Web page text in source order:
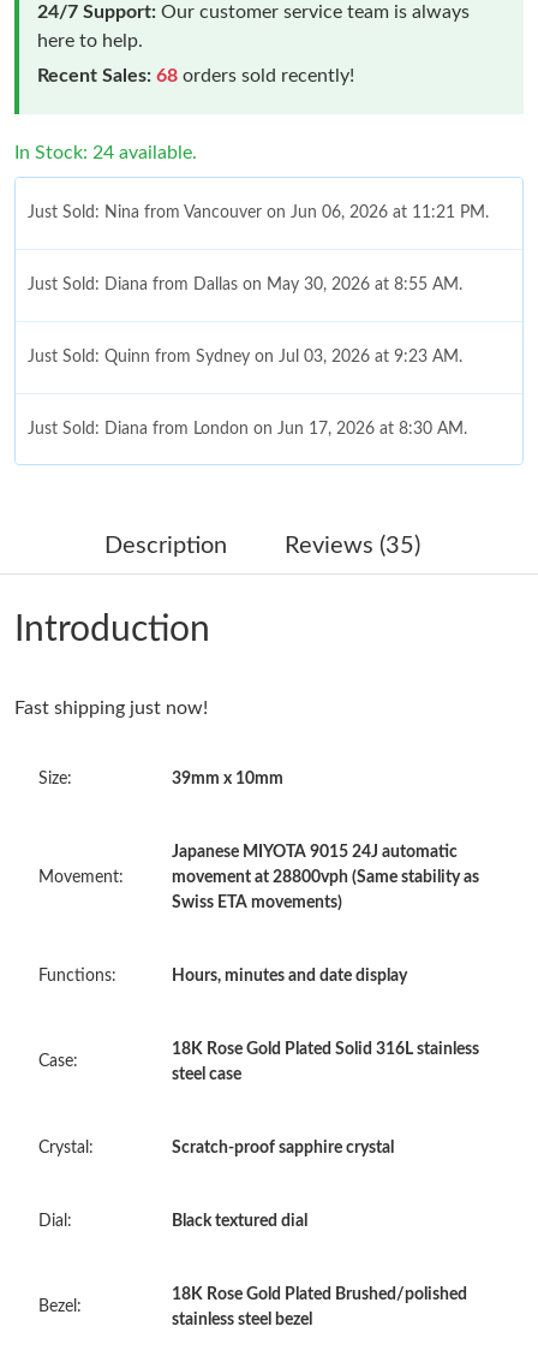
24/7 Support: Our customer service team is always
here to help.
Recent Sales: 68 orders sold recently!
In Stock: 24 available.
Just Sold: Nina from Vancouver on Jun 06, 2026 at 11:21 PM.
Just Sold: Diana from Dallas on May 30, 2026 at 8:55 AM.
Just Sold: Quinn from Sydney on Jul 03, 2026 at 9:23 AM.
Just Sold: Diana from London on Jun 17, 2026 at 8:30 AM.
Just Sold: Ursula from Toronto on Jul 31, 2026 at 3:06 PM.
Just Sold: Vince from San Francisco on Jun 28, 2026 at 8:16 AM.
Just Sold: Liam from Vancouver on May 28, 2026 at 12:48 PM.
Just Sold: Chris from Cleveland on May 14, 2026 at 12:25 PM.
Just Sold: Rachel from Cleveland on May 11, 2026 at 10:59 PM.
Just Sold: Oscar from Washington, D.C. on Jun 05, 2026 at 9:31
Just Sold: Fiona from Mexico City on May 29, 2026 at 12:33
Just Sold: Ella from Phoenix on Jun 21, 2026 at 10:46 AM.
Just Sold: Kara from Phoenix on May 20, 2026 at 11:26 AM.
Description Reviews (35)
Introduction
Fast shipping just now!
Size: 39mm x 10mm
Movement:
Japanese MIYOTA 9015 24J automatic
movement at 28800vph (Same stability as
Swiss ETA movements)
Functions: Hours, minutes and date display
Case:
18K Rose Gold Plated Solid 316L stainless
steel case
Crystal: Scratch-proof sapphire crystal
Dial: Black textured dial
Bezel:
18K Rose Gold Plated Brushed/polished
stainless steel bezel